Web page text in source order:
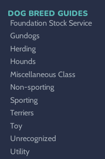
DOG BREED GUIDES
Foundation Stock Service
Gundogs
Herding
Hounds
Miscellaneous Class
Non-sporting
Sporting
Terriers
Toy
Unrecognized
Utility